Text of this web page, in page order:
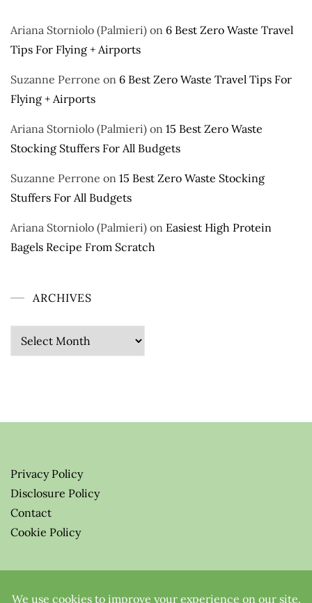
Ariana Storniolo (Palmieri) on 6 Best Zero Waste Travel
Tips For Flying + Airports
Suzanne Perrone on 6 Best Zero Waste Travel Tips For
Flying + Airports
Ariana Storniolo (Palmieri) on 15 Best Zero Waste
Stocking Stuffers For All Budgets
Suzanne Perrone on 15 Best Zero Waste Stocking
Stuffers For All Budgets
Ariana Storniolo (Palmieri) on Easiest High Protein
Bagels Recipe From Scratch
ARCHIVES
Archives
Privacy Policy
Disclosure Policy
Contact
Cookie Policy